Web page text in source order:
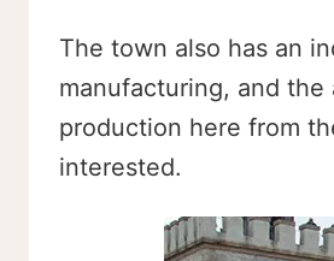
The town also has an
manufacturing, and
production here from
interested.